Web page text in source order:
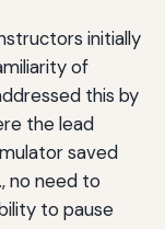
initially
of
this by
the lead
saved
no need to
to pause